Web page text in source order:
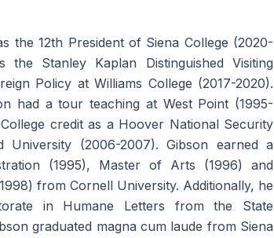
the 12th President of Siena College (2020-
Stanley Kaplan Distinguished Visiting
Policy at Williams College (2017-2020).
had a tour teaching at West Point (1995-
credit as a Hoover National Security
University (2006-2007). Gibson earned a
(1995), Master of Arts (1996) and
from Cornell University. Additionally, he
in Humane Letters from the State
graduated magna cum laude from Siena